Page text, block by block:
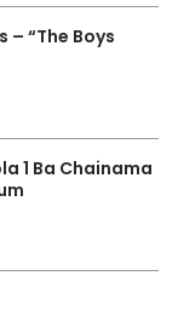
– “The Boys
1 Ba Chainama